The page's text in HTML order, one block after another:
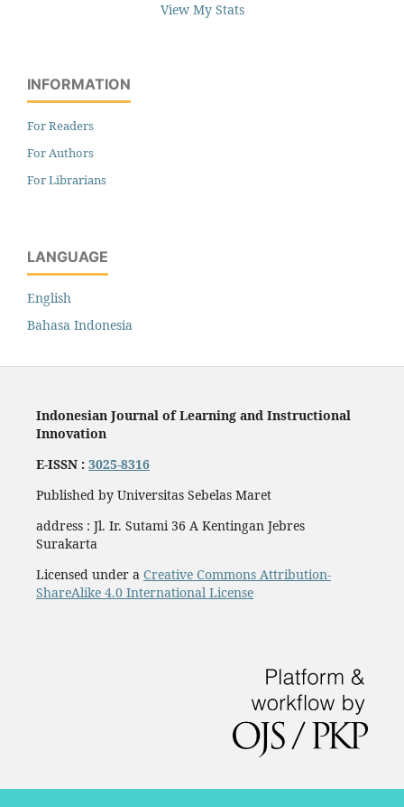
View My Stats
INFORMATION
For Readers
For Authors
For Librarians
LANGUAGE
English
Bahasa Indonesia
Indonesian Journal of Learning and Instructional
Innovation
E-ISSN : 3025-8316
Published by Universitas Sebelas Maret
address : Jl. Ir. Sutami 36 A Kentingan Jebres
Surakarta
Licensed under a Creative Commons Attribution-
ShareAlike 4.0 International License